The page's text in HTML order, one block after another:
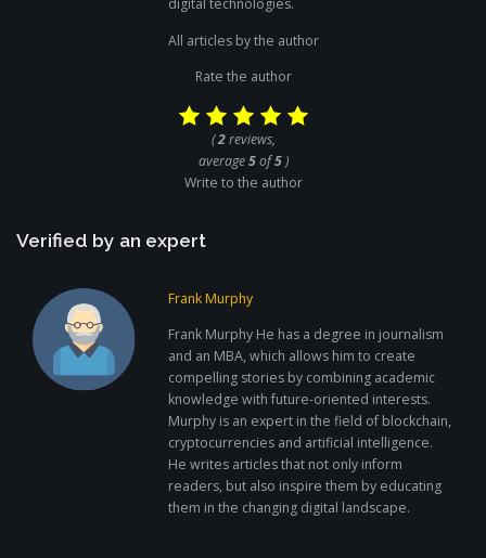
digital technologies.
All articles by the author
Rate the author
(2reviews,
average5of5)
Write to the author
Verified by an expert
Frank Murphy
Frank Murphy He has a degree in journalism
and an MBA, which allows him to create
compelling stories by combining academic
knowledge with future-oriented interests.
Murphy is an expert in the field of blockchain,
cryptocurrencies and artificial intelligence.
He writes articles that not only inform
readers, but also inspire them by educating
them in the changing digital landscape.